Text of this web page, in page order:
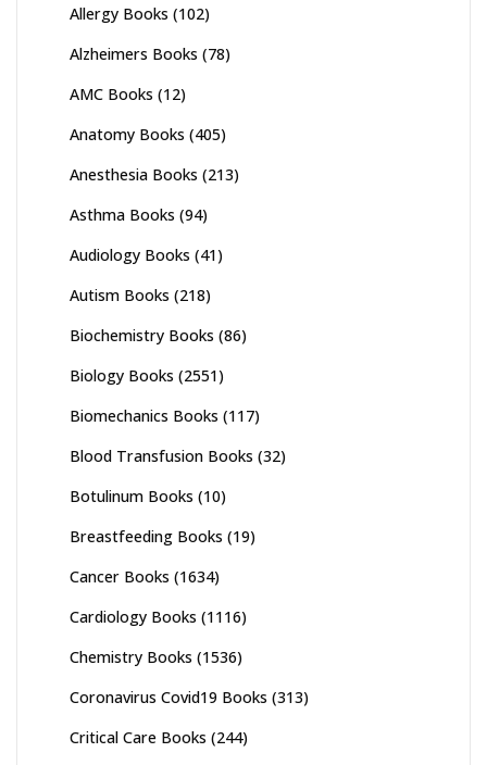
Allergy Books (102)
Alzheimers Books (78)
AMC Books (12)
Anatomy Books (405)
Anesthesia Books (213)
Asthma Books (94)
Audiology Books (41)
Autism Books (218)
Biochemistry Books (86)
Biology Books (2551)
Biomechanics Books (117)
Blood Transfusion Books (32)
Botulinum Books (10)
Breastfeeding Books (19)
Cancer Books (1634)
Cardiology Books (1116)
Chemistry Books (1536)
Coronavirus Covid19 Books (313)
Critical Care Books (244)